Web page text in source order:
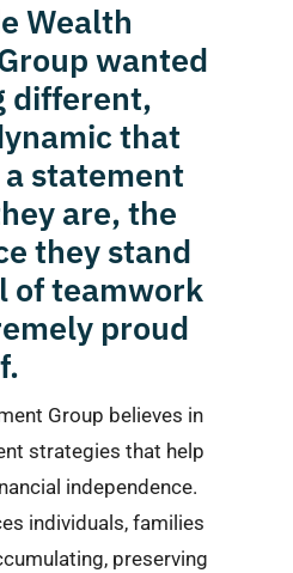
Wealth
wanted
different,
that
statement
are, the
they stand
of teamwork
proud
Group believes in
strategies that help
independence.
individuals, families
preserving